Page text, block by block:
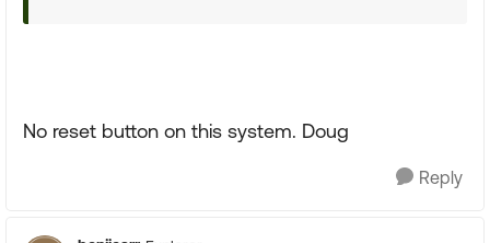
No reset button on this system. Doug
Reply